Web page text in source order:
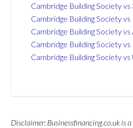
Cambridge Building Society
Cambridge Building Society vs
Cambridge Building Society vs
Cambridge Building Society vs
Cambridge Building Society
Disclaimer: Businessfinancing.co.uk is